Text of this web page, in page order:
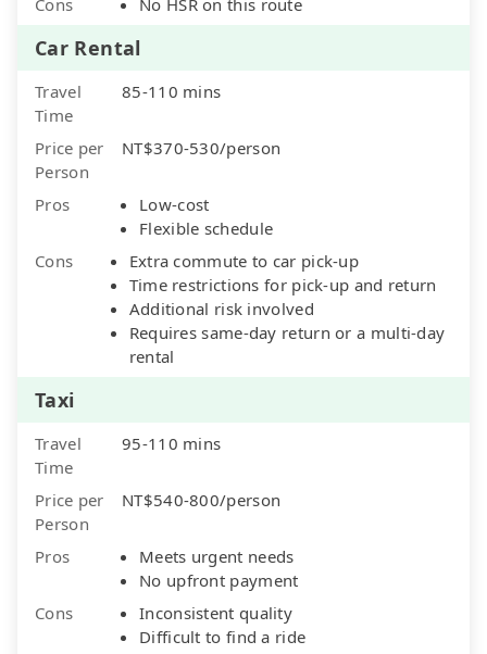
Car Rental
Travel
Time
85-110 mins
Price per
Person
NT$370-530/person
Pros
Low-cost
Flexible schedule
Cons
Extra commute to car pick-up
Time restrictions for pick-up and return
Additional risk involved
Requires same-day return or a multi-day
rental
Taxi
Travel
Time
95-110 mins
Price per
Person
NT$540-800/person
Pros
Meets urgent needs
No upfront payment
Cons
Inconsistent quality
Difficult to find a ride